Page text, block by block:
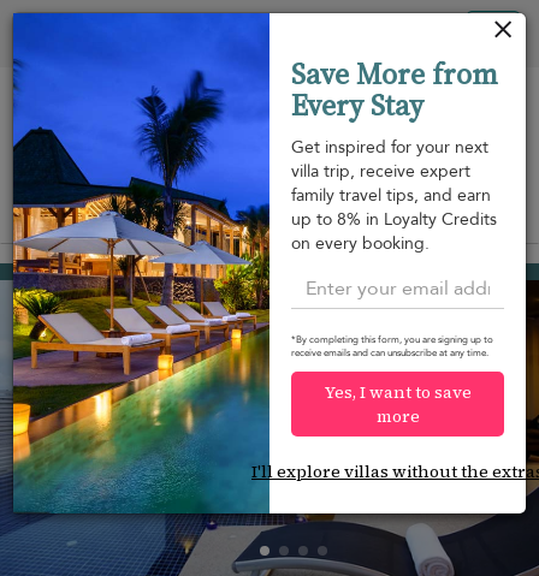
View on map
Nai Harn beach from ¤600
per night
Save More from
Every Stay
Get inspired for your next
villa trip, receive expert
family travel tips, and earn
up to 8% in Loyalty Credits
on every booking.
*By completing this form, you are signing up to
receive emails and can unsubscribe at any time.
Yes, I want to save
more
I'll explore villas without the
Your cookie settings